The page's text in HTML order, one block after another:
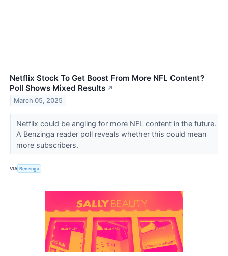
Netflix Stock To Get Boost From More NFL Content?
Poll Shows Mixed Results ↗
March 05, 2025
Netflix could be angling for more NFL content in the future.
A Benzinga reader poll reveals whether this could mean
more subscribers.
VIA Benzinga